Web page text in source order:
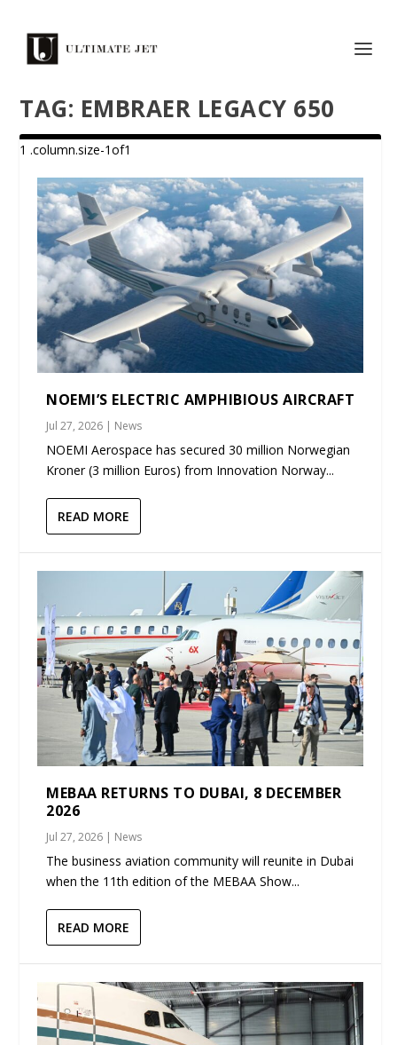
TAG: EMBRAER LEGACY 650
NOEMI’S ELECTRIC AMPHIBIOUS AIRCRAFT
Jul 27, 2026 | News
NOEMI Aerospace has secured 30 million Norwegian
Kroner (3 million Euros) from Innovation Norway...
READ MORE
MEBAA RETURNS TO DUBAI, 8 DECEMBER
2026
Jul 27, 2026 | News
The business aviation community will reunite in Dubai
when the 11th edition of the MEBAA Show...
READ MORE